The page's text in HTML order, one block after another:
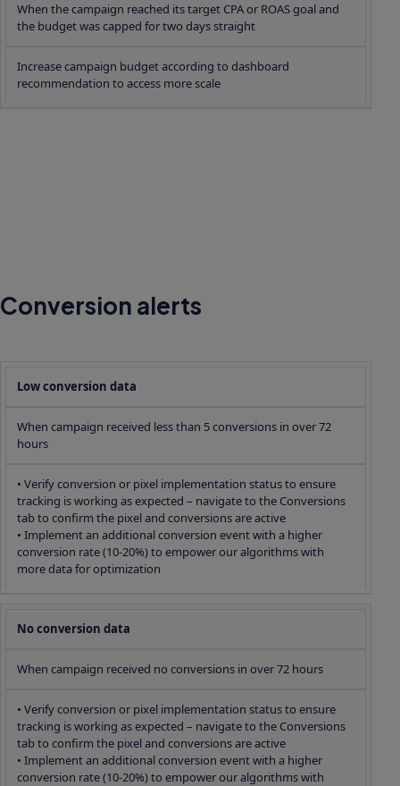
When the campaign reached its target CPA or ROAS goal and
the budget was capped for two days straight
Increase campaign budget according to dashboard
recommendation to access more scale
Conversion alerts
Low conversion data
When campaign received less than 5 conversions in over 72
hours
• Verify conversion or pixel implementation status to ensure
tracking is working as expected – navigate to the Conversions
tab to confirm the pixel and conversions are active
• Implement an additional conversion event with a higher
conversion rate (10-20%) to empower our algorithms with
more data for optimization
No conversion data
When campaign received no conversions in over 72 hours
• Verify conversion or pixel implementation status to ensure
tracking is working as expected – navigate to the Conversions
tab to confirm the pixel and conversions are active
• Implement an additional conversion event with a higher
conversion rate (10-20%) to empower our algorithms with